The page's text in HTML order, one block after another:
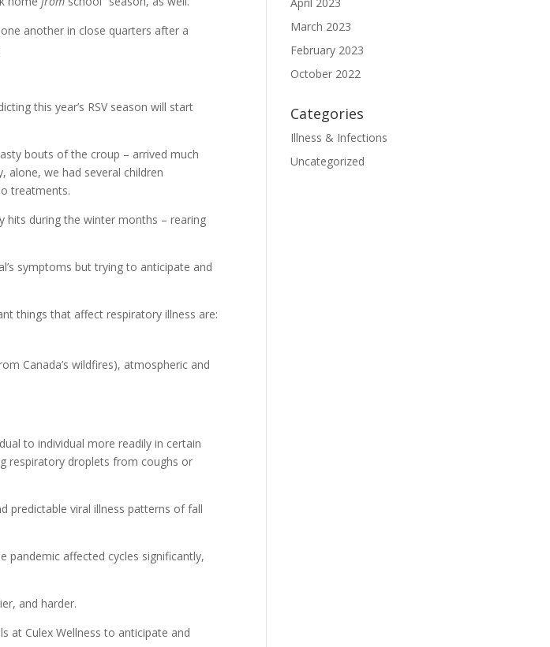
another in close quarters after a
this year’s RSV season will start
bouts of the croup – arrived much
alone, we had several children
treatments.
hits during the winter months – rearing
symptoms but trying to anticipate and
things that affect respiratory illness are:
Canada’s wildfires), atmospheric and
to individual more readily in certain
respiratory droplets from coughs or
predictable viral illness patterns of fall
pandemic affected cycles significantly,
and harder.
at Culex Wellness to anticipate and
March 2023
February 2023
October 2022
Categories
Illness & Infections
Uncategorized